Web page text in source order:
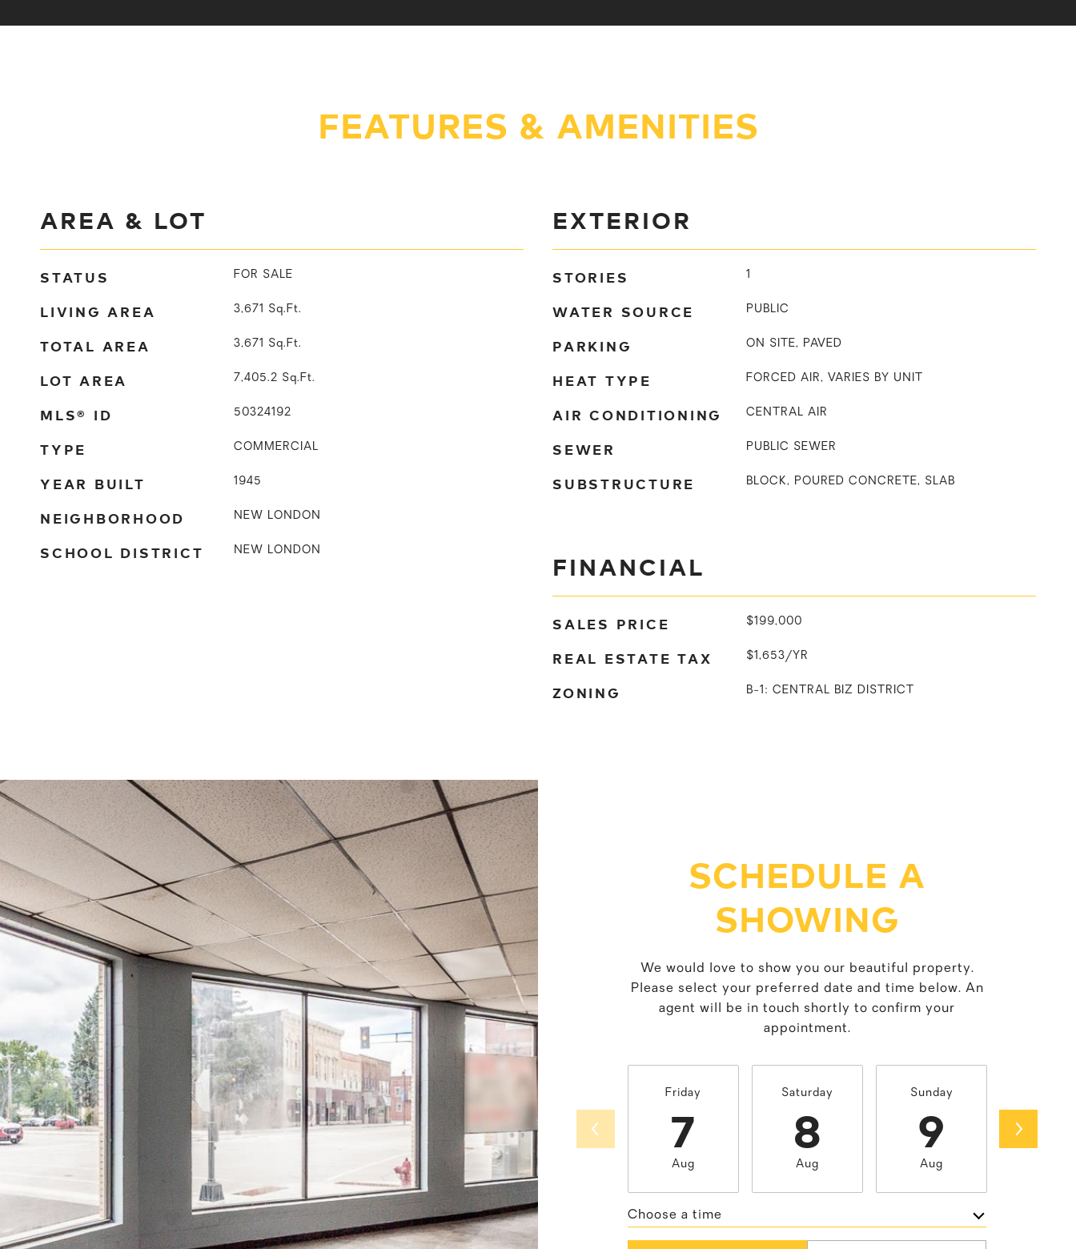
FEATURES & AMENITIES
AREA & LOT
STATUS FOR SALE
LIVING AREA 3,671 Sq.Ft.
TOTAL AREA 3,671 Sq.Ft.
LOT AREA 7,405.2 Sq.Ft.
MLS® ID 50324192
TYPE COMMERCIAL
YEAR BUILT 1945
NEIGHBORHOOD NEW LONDON
SCHOOL DISTRICT NEW LONDON
EXTERIOR
STORIES 1
WATER SOURCE PUBLIC
PARKING ON SITE, PAVED
HEAT TYPE FORCED AIR, VARIES BY UNIT
AIR CONDITIONING CENTRAL AIR
SEWER PUBLIC SEWER
SUBSTRUCTURE BLOCK, POURED CONCRETE, SLAB
FINANCIAL
SALES PRICE $199,000
REAL ESTATE TAX $1,653/YR
ZONING B-1: CENTRAL BIZ DISTRICT
SCHEDULE A
SHOWING
We would love to show you our beautiful property.
Please select your preferred date and time below. An
agent will be in touch shortly to confirm your
appointment.
Friday
7
Aug
Saturday
8
Aug
Sunday
9
Aug
Choose a time